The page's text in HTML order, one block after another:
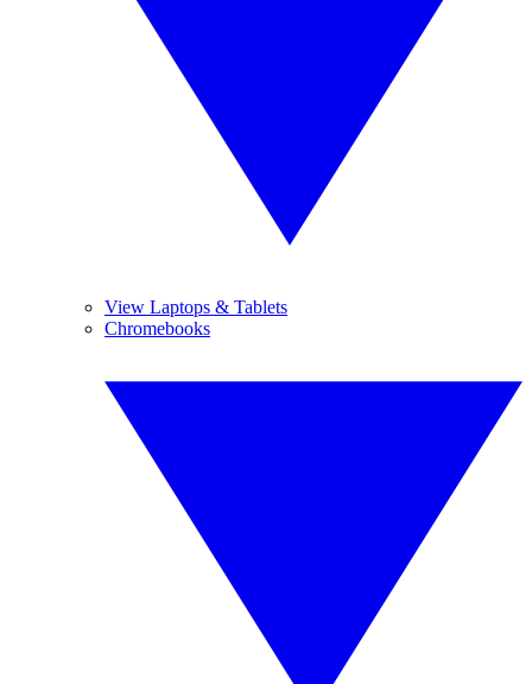
View Laptops & Tablets
Chromebooks